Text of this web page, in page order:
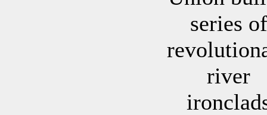
series of
river